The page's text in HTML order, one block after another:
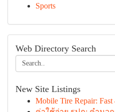
Sports
Web Directory Search
New Site Listings
Mobile Tire Repair: